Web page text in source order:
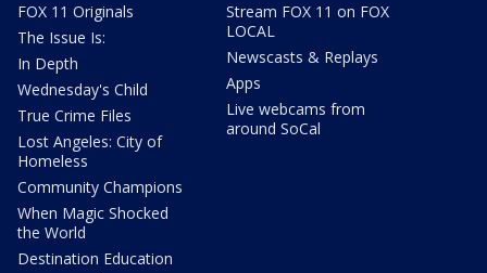
FOX 11 Originals
The Issue Is:
In Depth
Wednesday's Child
True Crime Files
Lost Angeles: City of
Homeless
Community Champions
When Magic Shocked
the World
Destination Education
Stream FOX 11 on FOX
LOCAL
Newscasts & Replays
Apps
Live webcams from
around SoCal